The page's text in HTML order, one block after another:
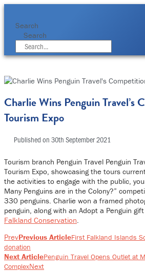
Skip
content
Search
Search
Charlie Wins Penguin Travel’s
Tourism Expo
Published on 30th September 2021
Tourism branch Penguin Travel Penguin
Tourism Expo, showcasing the tours
the activities to engage with the public,
Many Penguins are in the Colony?”
330 penguins. Charlie won a framed
penguin, along with an Adopt a Penguin
Falkland Conservation.
PrevPrevious ArticleFirst Falkland Islands
donation
Next ArticlePenguin Travel Opens Outlet at
ComplexNext